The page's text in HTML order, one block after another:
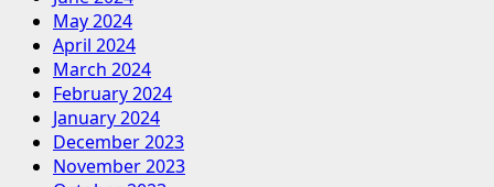
May 2024
April 2024
March 2024
February 2024
January 2024
December 2023
November 2023